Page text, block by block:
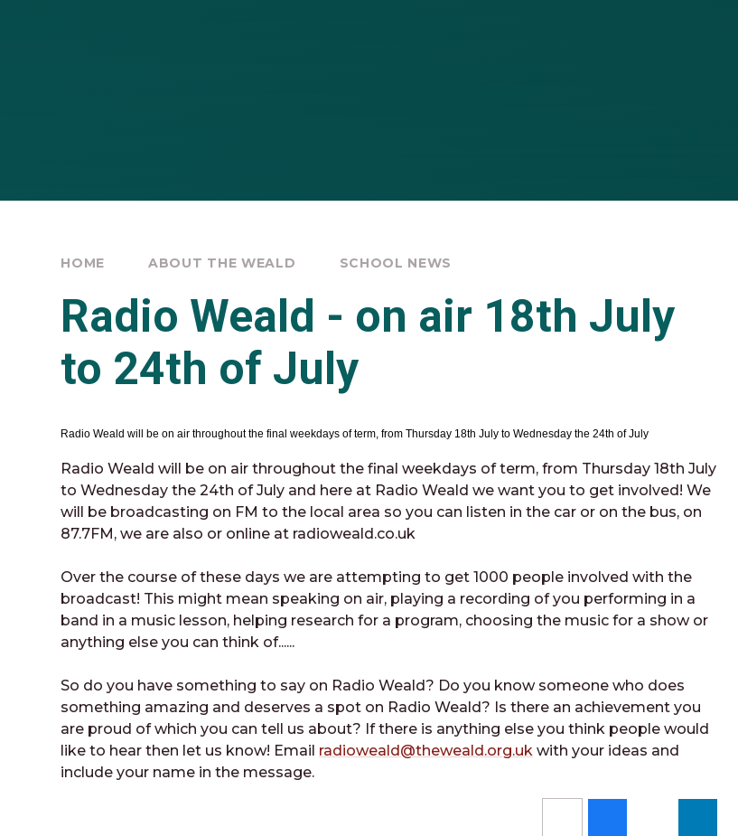
HOME ABOUT THE WEALD SCHOOL NEWS
Radio Weald - on air 18th July
to 24th of July
Radio Weald will be on air throughout the final weekdays of term, from Thursday 18th July to Wednesday the 24th of July
Radio Weald will be on air throughout the final weekdays of term, from Thursday 18th July
to Wednesday the 24th of July and here at Radio Weald we want you to get involved! We
will be broadcasting on FM to the local area so you can listen in the car or on the bus, on
87.7FM, we are also or online at radioweald.co.uk
Over the course of these days we are attempting to get 1000 people involved with the
broadcast! This might mean speaking on air, playing a recording of you performing in a
band in a music lesson, helping research for a program, choosing the music for a show or
anything else you can think of......
So do you have something to say on Radio Weald? Do you know someone who does
something amazing and deserves a spot on Radio Weald? Is there an achievement you
are proud of which you can tell us about? If there is anything else you think people would
like to hear then let us know! Email radioweald@theweald.org.uk with your ideas and
include your name in the message.